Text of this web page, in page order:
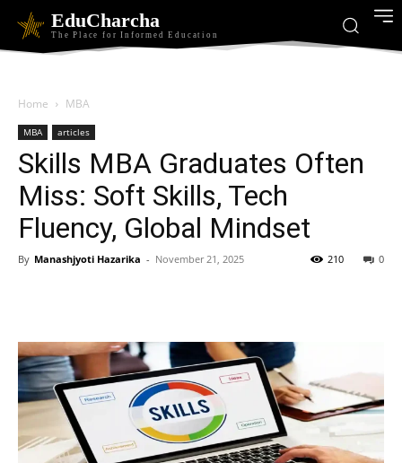
EduCharcha
The Place for Informed Education
Home MBA
MBA articles
Skills MBA Graduates Often
Miss: Soft Skills, Tech
Fluency, Global Mindset
By Manashjyoti Hazarika - November 21, 2025 0
210